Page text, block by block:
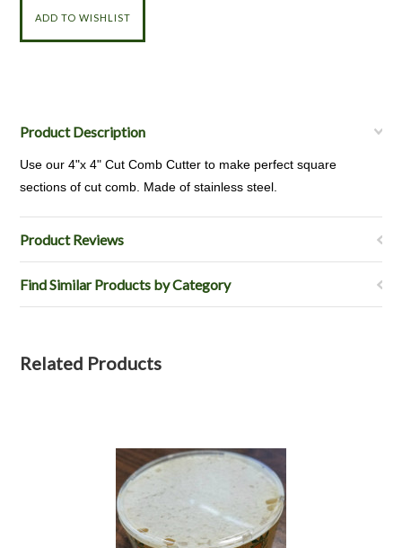
Product Description
Use our 4"x 4" Cut Comb Cutter to make perfect square
sections of cut comb. Made of stainless steel.
Product Reviews
Find Similar Products by Category
Related Products